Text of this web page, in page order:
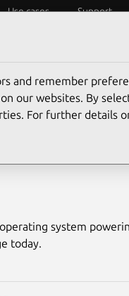
Use cases Support
system
today.
and remember
our websites. By
For further details